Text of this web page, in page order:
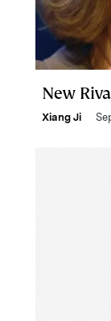
New
Xiang Ji